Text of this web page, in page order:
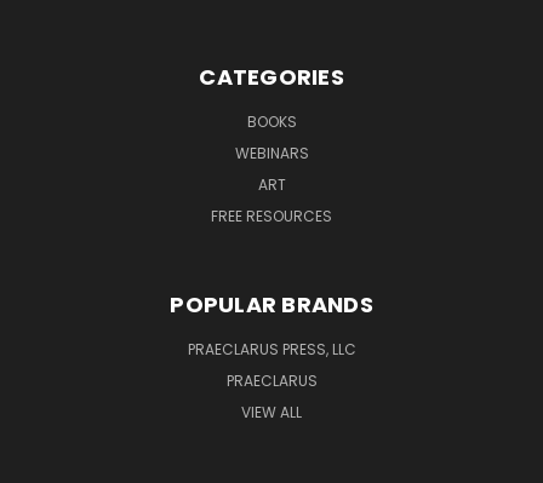
CATEGORIES
BOOKS
WEBINARS
ART
FREE RESOURCES
POPULAR BRANDS
PRAECLARUS PRESS, LLC
PRAECLARUS
VIEW ALL